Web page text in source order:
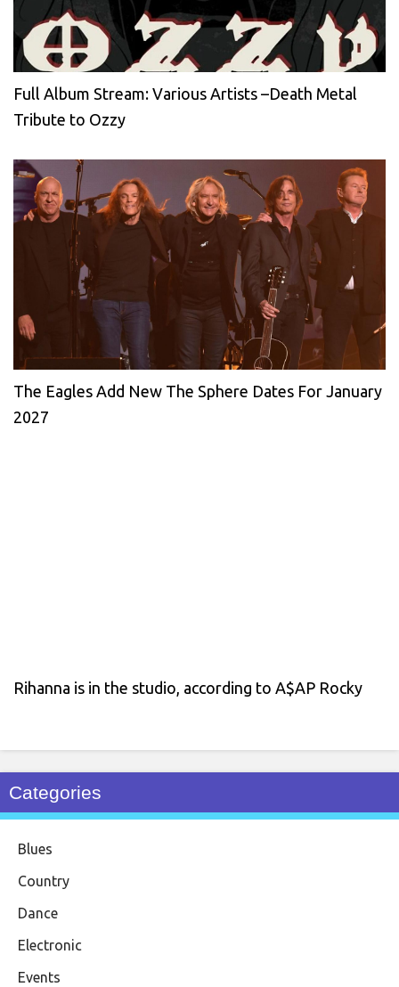
Full Album Stream: Various Artists –Death Metal
Tribute to Ozzy
The Eagles Add New The Sphere Dates For January
2027
Rihanna is in the studio, according to A$AP Rocky
Categories
Blues
Country
Dance
Electronic
Events